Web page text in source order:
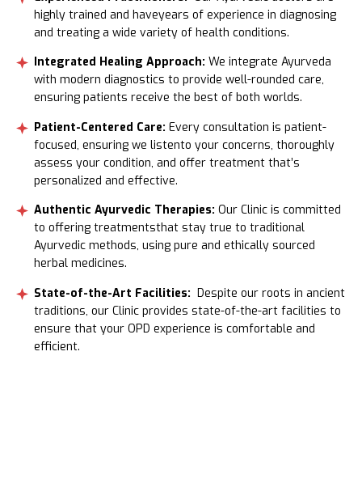
highly trained and haveyears of experience in diagnosing
and treating a wide variety of health conditions.
Integrated Healing Approach: We integrate Ayurveda
with modern diagnostics to provide well-rounded care,
ensuring patients receive the best of both worlds.
Patient-Centered Care: Every consultation is patient-
focused, ensuring we listento your concerns, thoroughly
assess your condition, and offer treatment that’s
personalized and effective.
Authentic Ayurvedic Therapies: Our Clinic is committed
to offering treatmentsthat stay true to traditional
Ayurvedic methods, using pure and ethically sourced
herbal medicines.
State-of-the-Art Facilities: Despite our roots in ancient
traditions, our Clinic provides state-of-the-art facilities to
ensure that your OPD experience is comfortable and
efficient.